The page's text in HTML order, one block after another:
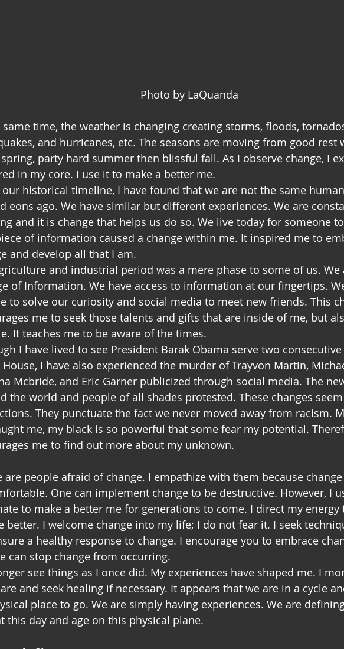
Photo by LaQuanda
same time, the weather is changing creating storms, floods,
and hurricanes, etc. The seasons are moving from good rest
party hard summer then blissful fall. As I observe change, I
in my core. I use it to make a better me.
our historical timeline, I have found that we are not the same
eons ago. We have similar but different experiences. We are
and it is change that helps us do so. We live today for someone
of information caused a change within me. It inspired me to
and develop all that I am.
and industrial period was a mere phase to some of us. We
of Information. We have access to information at our fingertips.
to solve our curiosity and social media to meet new friends. This
me to seek those talents and gifts that are inside of me, but
It teaches me to be aware of the times.
I have lived to see President Barak Obama serve two
I have also experienced the murder of Trayvon Martin,
Mcbride, and Eric Garner publicized through social media. The
the world and people of all shades protested. These changes
They punctuate the fact we never moved away from racism.
me, my black is so powerful that some fear my potential.
me to find out more about my unknown.
One can implement change to be destructive. However, I
to make a better me for generations to come. I direct my energy
better. I welcome change into my life; I do not fear it. I seek
a healthy response to change. I encourage you to embrace
can stop change from occurring.
see things as I once did. My experiences have shaped me. I
and seek healing if necessary. It appears that we are in a cycle
place to go. We are simply having experiences. We are
this day and age on this physical plane.